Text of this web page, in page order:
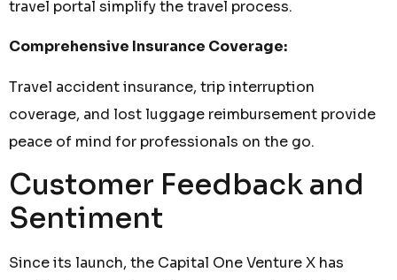
travel portal simplify the travel process.
Comprehensive Insurance Coverage:
Travel accident insurance, trip interruption
coverage, and lost luggage reimbursement provide
peace of mind for professionals on the go.
Customer Feedback and
Sentiment
Since its launch, the Capital One Venture X has